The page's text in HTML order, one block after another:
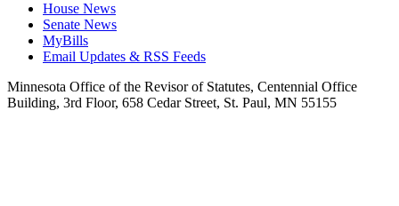
House News
Senate News
MyBills
Email Updates & RSS Feeds
Minnesota Office of the Revisor of Statutes, Centennial Office
Building, 3rd Floor, 658 Cedar Street, St. Paul, MN 55155